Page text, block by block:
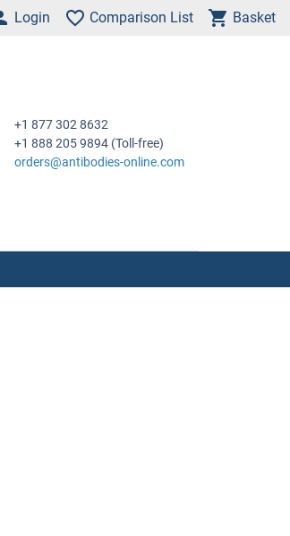
Login Comparison List Basket
+1 877 302 8632
+1 888 205 9894 (Toll-free)
orders@antibodies-online.com